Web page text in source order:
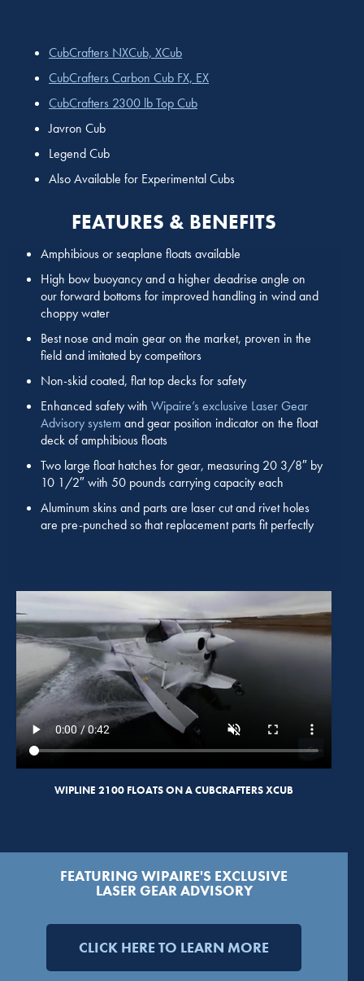
CubCrafters NXCub, XCub
CubCrafters Carbon Cub FX, EX
CubCrafters 2300 lb Top Cub
Javron Cub
Legend Cub
Also Available for Experimental Cubs
FEATURES & BENEFITS
Amphibious or seaplane floats available
High bow buoyancy and a higher deadrise angle on
our forward bottoms for improved handling in wind and
choppy water
Best nose and main gear on the market, proven in the
field and imitated by competitors
Non-skid coated, flat top decks for safety
Enhanced safety with Wipaire’s exclusive Laser Gear
Advisory system and gear position indicator on the float
deck of amphibious floats
Two large float hatches for gear, measuring 20 3/8″ by
10 1/2″ with 50 pounds carrying capacity each
Aluminum skins and parts are laser cut and rivet holes
are pre-punched so that replacement parts fit perfectly
WIPLINE 2100 FLOATS ON A CUBCRAFTERS XCUB
FEATURING WIPAIRE'S EXCLUSIVE
LASER GEAR ADVISORY
CLICK HERE TO LEARN MORE